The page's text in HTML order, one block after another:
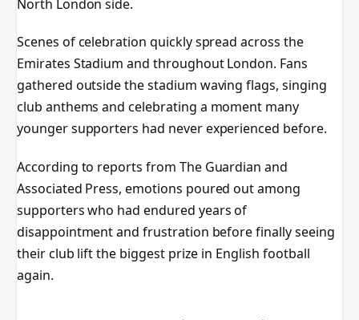
North London side.
Scenes of celebration quickly spread across the
Emirates Stadium and throughout London. Fans
gathered outside the stadium waving flags, singing
club anthems and celebrating a moment many
younger supporters had never experienced before.
According to reports from The Guardian and
Associated Press, emotions poured out among
supporters who had endured years of
disappointment and frustration before finally seeing
their club lift the biggest prize in English football
again.